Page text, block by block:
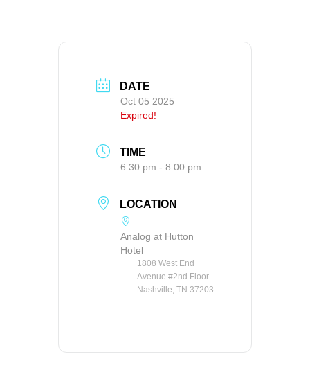
DATE
Oct 05 2025
Expired!
TIME
6:30 pm - 8:00 pm
LOCATION
Analog at Hutton
Hotel
1808 West End
Avenue #2nd Floor
Nashville, TN 37203